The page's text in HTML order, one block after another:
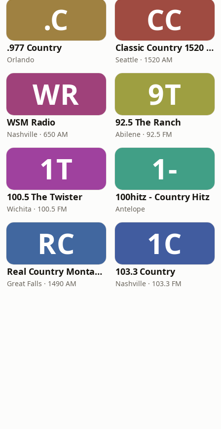
.C
.977 Country
Orlando
CC
Classic Country 1520 KXA
Seattle · 1520 AM
WR
WSM Radio
Nashville · 650 AM
9T
92.5 The Ranch
Abilene · 92.5 FM
1T
100.5 The Twister
Wichita · 100.5 FM
1-
100hitz - Country Hitz
Antelope
RC
Real Country Montana
Great Falls · 1490 AM
1C
103.3 Country
Nashville · 103.3 FM